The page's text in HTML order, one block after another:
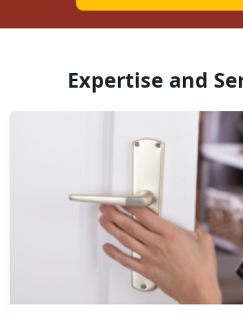
Expertise and